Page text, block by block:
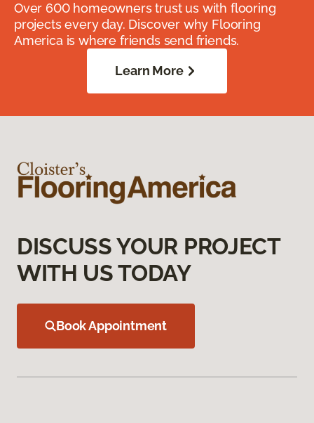
Over 600 homeowners trust us with flooring
projects every day. Discover why Flooring
America is where friends send friends.
Learn More
DISCUSS YOUR PROJECT
WITH US TODAY
Book Appointment